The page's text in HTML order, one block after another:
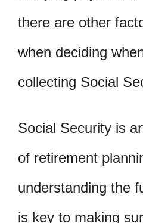
there are other
when deciding
collecting Social
Social Security is
of retirement
understanding the
is key to making